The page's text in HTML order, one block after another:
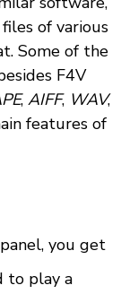
of various
Some of the
F4V
, AIFF, WAV,
features of
you get
to play a